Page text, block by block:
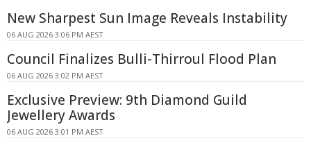
New Sharpest Sun Image Reveals Instability
06 AUG 2026 3:06 PM AEST
Council Finalizes Bulli-Thirroul Flood Plan
06 AUG 2026 3:02 PM AEST
Exclusive Preview: 9th Diamond Guild
Jewellery Awards
06 AUG 2026 3:01 PM AEST